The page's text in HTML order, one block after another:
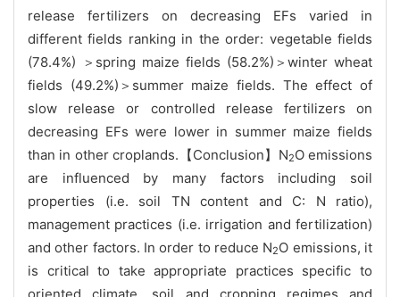
release fertilizers on decreasing EFs varied in
different fields ranking in the order: vegetable fields
(78.4%) ＞spring maize fields (58.2%)＞winter wheat
fields (49.2%)＞summer maize fields. The effect of
slow release or controlled release fertilizers on
decreasing EFs were lower in summer maize fields
than in other croplands.【Conclusion】N2O emissions
are influenced by many factors including soil
properties (i.e. soil TN content and C: N ratio),
management practices (i.e. irrigation and fertilization)
and other factors. In order to reduce N2O emissions, it
is critical to take appropriate practices specific to
oriented climate, soil and cropping regimes and